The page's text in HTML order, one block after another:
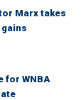
Marx takes
for WNBA